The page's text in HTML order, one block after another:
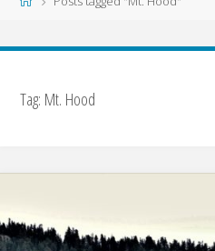
Tag: Mt. Hood